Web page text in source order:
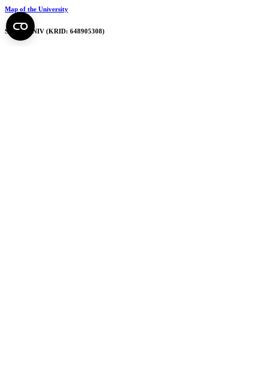
Map of the University
SEMEDUNIV (KRID: 648905308)